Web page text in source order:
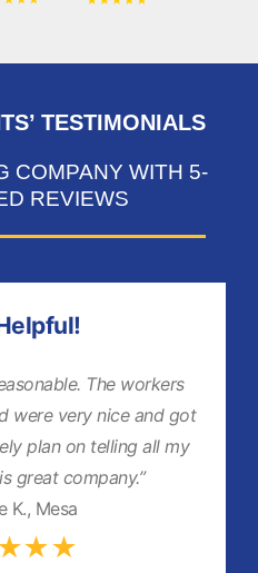
TESTIMONIALS
COMPANY WITH 5-
REVIEWS
The workers
were very nice and got
plan on telling all my
great company.”
K., Mesa